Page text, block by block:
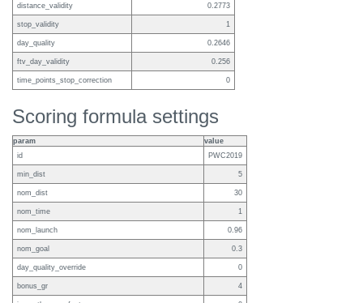
distance_validity 0.2773
stop_validity 1
day_quality 0.2646
ftv_day_validity 0.256
time_points_stop_correction 0
Scoring formula settings
param
value
id
PWC2019
min_dist 5
nom_dist 30
nom_time 1
nom_launch 0.96
nom_goal 0.3
day_quality_override 0
bonus_gr 4